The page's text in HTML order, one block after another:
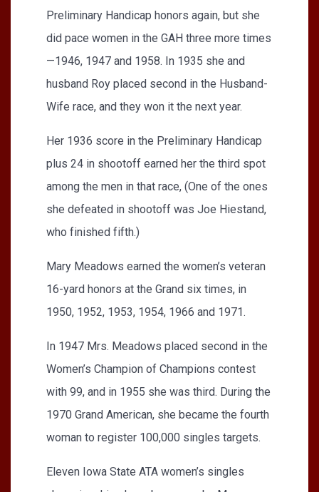
Preliminary Handicap honors again, but she
did pace women in the GAH three more times
—1946, 1947 and 1958. In 1935 she and
husband Roy placed second in the Husband-
Wife race, and they won it the next year.
Her 1936 score in the Preliminary Handicap
plus 24 in shootoff earned her the third spot
among the men in that race, (One of the ones
she defeated in shootoff was Joe Hiestand,
who finished fifth.)
Mary Meadows earned the women’s veteran
16-yard honors at the Grand six times, in
1950, 1952, 1953, 1954, 1966 and 1971.
In 1947 Mrs. Meadows placed second in the
Women’s Champion of Champions contest
with 99, and in 1955 she was third. During the
1970 Grand American, she became the fourth
woman to register 100,000 singles targets.
Eleven Iowa State ATA women’s singles